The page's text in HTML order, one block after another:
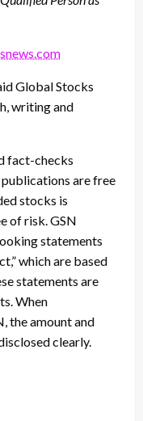
Global Stocks
writing and
fact-checks
are free
stocks is
of risk. GSN
statements
which are based
statements are
When
the amount and
clearly.